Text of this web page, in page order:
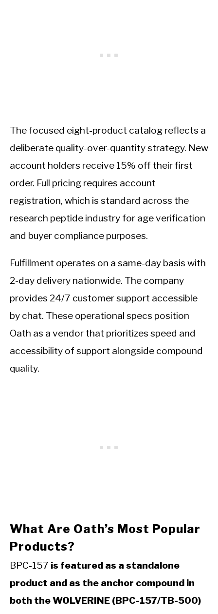
The focused eight-product catalog reflects a
deliberate quality-over-quantity strategy. New
account holders receive 15% off their first
order. Full pricing requires account
registration, which is standard across the
research peptide industry for age verification
and buyer compliance purposes.
Fulfillment operates on a same-day basis with
2-day delivery nationwide. The company
provides 24/7 customer support accessible
by chat. These operational specs position
Oath as a vendor that prioritizes speed and
accessibility of support alongside compound
quality.
What Are Oath’s Most Popular
Products?
BPC-157 is featured as a standalone
product and as the anchor compound in
both the WOLVERINE (BPC-157/TB-500)